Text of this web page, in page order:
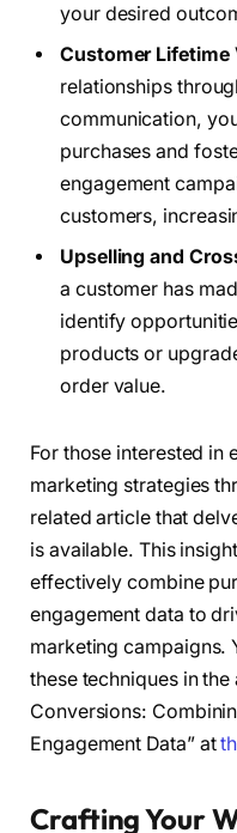
your desired
Customer Lifetime
relationships
communication,
purchases and
engagement
customers,
Upselling and
a customer has
identify
products or
order value.
For those interested in
marketing strategies
related article that
is available. This
effectively combine
engagement data to
marketing campaigns.
these techniques in
Conversions:
Engagement Data” at
Crafting Your